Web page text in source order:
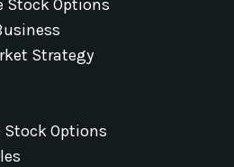
Stock Options
Strategy
Options